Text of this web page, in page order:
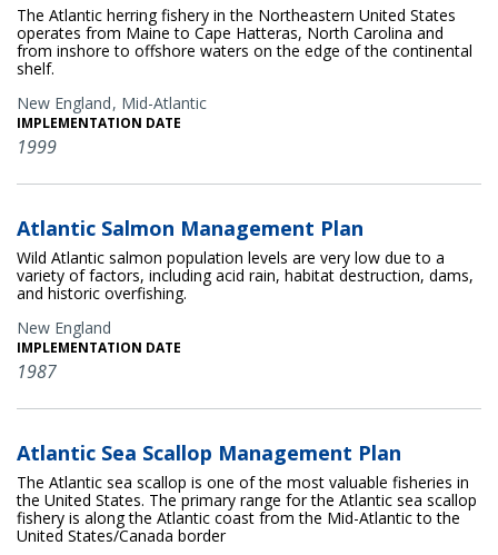
The Atlantic herring fishery in the Northeastern United States
operates from Maine to Cape Hatteras, North Carolina and
from inshore to offshore waters on the edge of the continental
shelf.
New England Mid-Atlantic
IMPLEMENTATION DATE
1999
Atlantic Salmon Management Plan
Wild Atlantic salmon population levels are very low due to a
variety of factors, including acid rain, habitat destruction, dams,
and historic overfishing.
New England
IMPLEMENTATION DATE
1987
Atlantic Sea Scallop Management Plan
The Atlantic sea scallop is one of the most valuable fisheries in
the United States. The primary range for the Atlantic sea scallop
fishery is along the Atlantic coast from the Mid-Atlantic to the
United States/Canada border